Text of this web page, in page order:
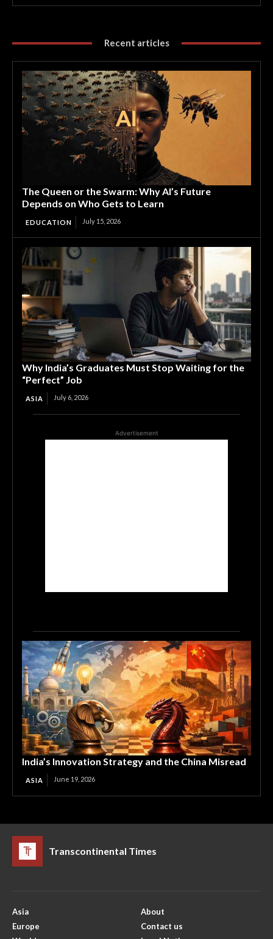
Recent articles
The Queen or the Swarm: Why AI’s Future
Depends on Who Gets to Learn
EDUCATION July 15, 2026
Why India’s Graduates Must Stop Waiting for the
“Perfect” Job
ASIA July 6, 2026
Advertisement
India’s Innovation Strategy and the China Misread
ASIA June 19, 2026
Transcontinental Times
Asia
Europe
About
Contact us